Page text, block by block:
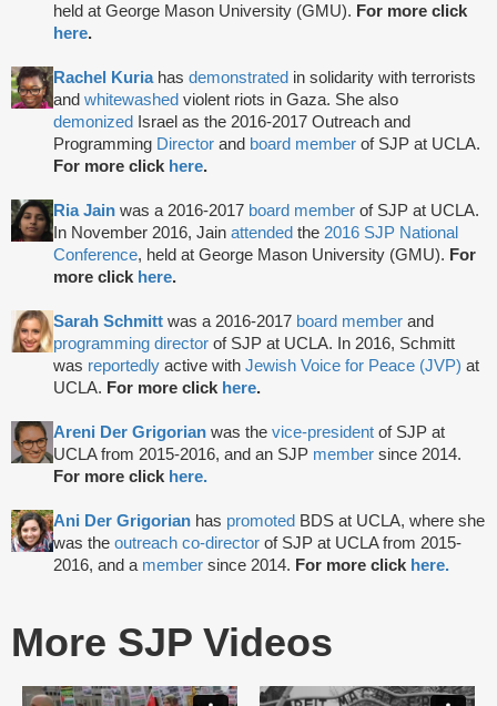
held at George Mason University (GMU). For more click
here.
Rachel Kuria has demonstrated in solidarity with terrorists
and whitewashed violent riots in Gaza. She also
demonized
Israel as the 2016-2017 Outreach and
Programming Director and board member of SJP at UCLA.
For more click here.
Ria Jain was a 2016-2017 board member of SJP at UCLA.
In November 2016, Jain attended the 2016 SJP National
Conference, held at George Mason University (GMU). For
more click here.
Sarah Schmitt was a 2016-2017 board member and
programming director of SJP at UCLA. In 2016, Schmitt
was reportedly active with Jewish Voice for Peace (JVP) at
UCLA. For more click here.
Areni Der Grigorian was the vice-president of SJP at
UCLA from 2015-2016, and an SJP member since 2014.
For more click here.
Ani Der Grigorian has promoted BDS at UCLA, where she
was the outreach co-director of SJP at UCLA from 2015-
2016, and a member since 2014. For more click here.
More SJP Videos